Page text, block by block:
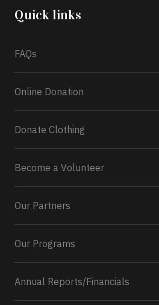
Monday 13th July, 2026.
Quick links
FAQs
Online Donation
Donate Clothing
Become a Volunteer
Our Partners
Our Programs
Annual Reports/Financials